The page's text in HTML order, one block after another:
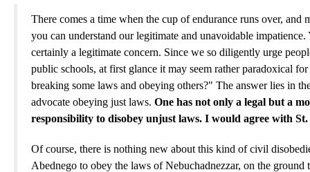
There comes a time when the cup of endurance runs over,
you can understand our legitimate and unavoidable
certainly a legitimate concern. Since we so diligently urge
public schools, at first glance it may seem rather paradoxical
breaking some laws and obeying others?" The answer lies in
advocate obeying just laws. One has not only a legal but a
responsibility to disobey unjust laws. I would agree with
Of course, there is nothing new about this kind of civil
Abednego to obey the laws of Nebuchadnezzar, on the